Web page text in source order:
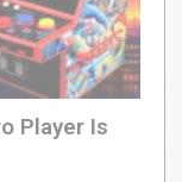
Player Is